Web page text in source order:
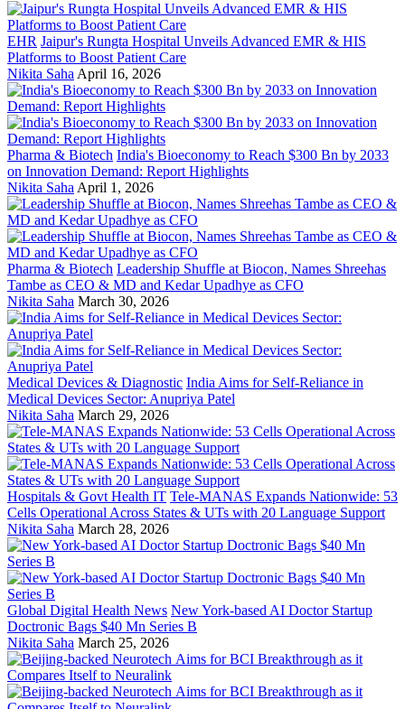
EHR Jaipur's Rungta Hospital Unveils Advanced EMR & HIS
Platforms to Boost Patient Care
Nikita Saha April 16, 2026
Pharma & Biotech India's Bioeconomy to Reach $300 Bn by 2033
on Innovation Demand: Report Highlights
Nikita Saha April 1, 2026
Pharma & Biotech Leadership Shuffle at Biocon, Names Shreehas
Tambe as CEO & MD and Kedar Upadhye as CFO
Nikita Saha March 30, 2026
Medical Devices & Diagnostic India Aims for Self-Reliance in
Medical Devices Sector: Anupriya Patel
Nikita Saha March 29, 2026
Hospitals & Govt Health IT Tele-MANAS Expands Nationwide: 53
Cells Operational Across States & UTs with 20 Language Support
Nikita Saha March 28, 2026
Global Digital Health News New York-based AI Doctor Startup
Doctronic Bags $40 Mn Series B
Nikita Saha March 25, 2026